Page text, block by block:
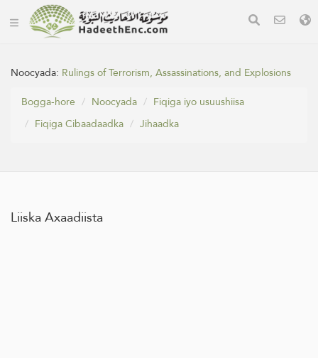
Noocyada: Rulings of Terrorism, Assassinations, and Explosions
Bogga-hore
Noocyada
Fiqiga iyo usuushiisa
Fiqiga Cibaadaadka
Jihaadka
Liiska Axaadiista